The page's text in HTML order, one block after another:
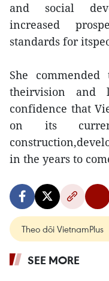
and social
increased
standards for
She
theirvision and
confidence that
on its
in the years to
Theo dõi VietnamPlus
SEE MORE